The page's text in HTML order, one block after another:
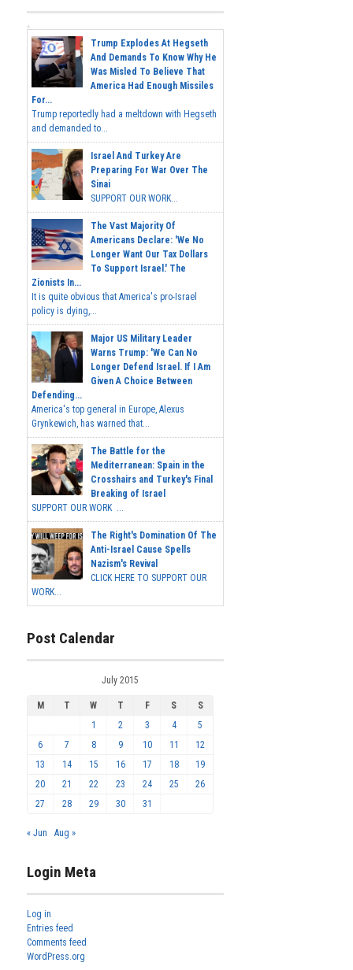
Trump Explodes At Hegseth
And Demands To Know Why He
Was Misled To Believe That
America Had Enough Missiles
For...
Trump reportedly had a meltdown with Hegseth
and demanded to...
Israel And Turkey Are
Preparing For War Over The
Sinai
SUPPORT OUR WORK...
The Vast Majority Of
Americans Declare: 'We No
Longer Want Our Tax Dollars
To Support Israel.' The
Zionists In...
It is quite obvious that America's pro-Israel
policy is dying,...
Major US Military Leader
Warns Trump: 'We Can No
Longer Defend Israel. If I Am
Given A Choice Between
Defending...
America's top general in Europe, Alexus
Grynkewich, has warned that...
The Battle for the
Mediterranean: Spain in the
Crosshairs and Turkey's Final
Breaking of Israel
SUPPORT OUR WORK ...
The Right's Domination Of The
Anti-Israel Cause Spells
Nazism's Revival
CLICK HERE TO SUPPORT OUR
WORK...
Post Calendar
July 2015
M T W T F S
S
1
2 3 4
5
6
7 8 9 10 11
12
13
14 15 16 17 18
19
20
21 22 23 24 25
26
27
28 29 30 31
« Jun Aug »
Login Meta
Log in
Entries feed
Comments feed
WordPress.org